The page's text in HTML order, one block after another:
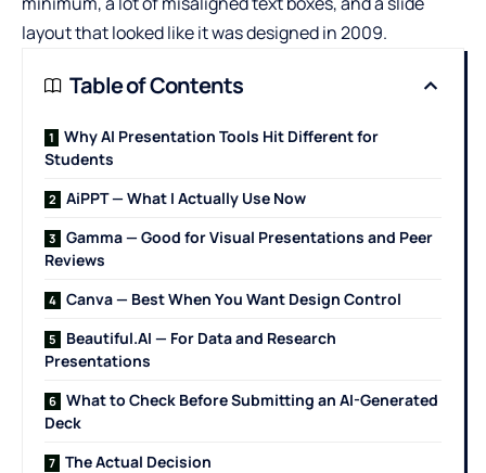
layout that looked like it was designed in 2009.
Table of Contents
Why AI Presentation Tools Hit Different for
Students
AiPPT — What I Actually Use Now
Gamma — Good for Visual Presentations and Peer
Reviews
Canva — Best When You Want Design Control
Beautiful.AI — For Data and Research
Presentations
What to Check Before Submitting an AI-Generated
Deck
The Actual Decision